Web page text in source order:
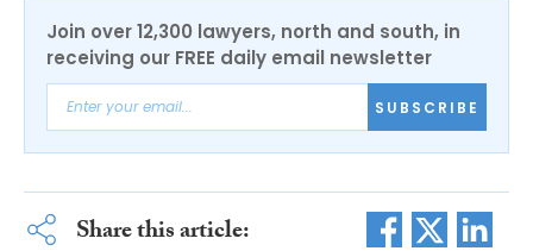
Join over 12,300 lawyers, north and south, in
receiving our FREE daily email newsletter
SUBSCRIBE
Share this article: